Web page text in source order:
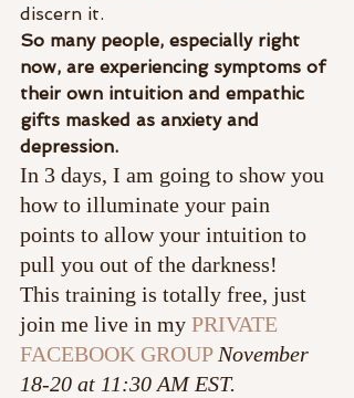
discern it.​
So many people, especially right
now, are experiencing symptoms of
their own intuition and empathic
gifts masked as anxiety and
depression. ​
In 3 days, I am going to show you
how to illuminate your pain
points to allow your intuition to
pull you out of the darkness!
This training is totally free, just
join me live in my PRIVATE
FACEBOOK GROUP November
18-20 at 11:30 AM EST.